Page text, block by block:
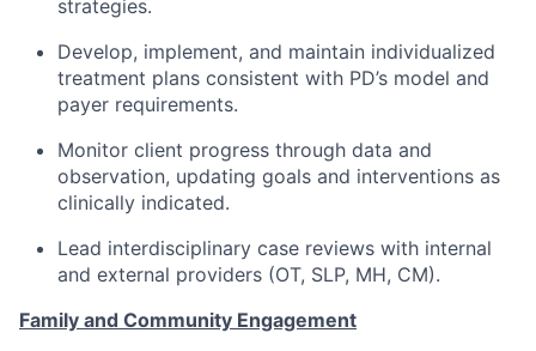
strategies.
Develop, implement, and maintain individualized
treatment plans consistent with PD’s model and
payer requirements.
Monitor client progress through data and
observation, updating goals and interventions as
clinically indicated.
Lead interdisciplinary case reviews with internal
and external providers (OT, SLP, MH, CM).
Family and Community Engagement